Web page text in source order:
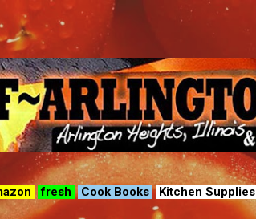
Skip to main content
fresh Cook Books Kitchen Supplies